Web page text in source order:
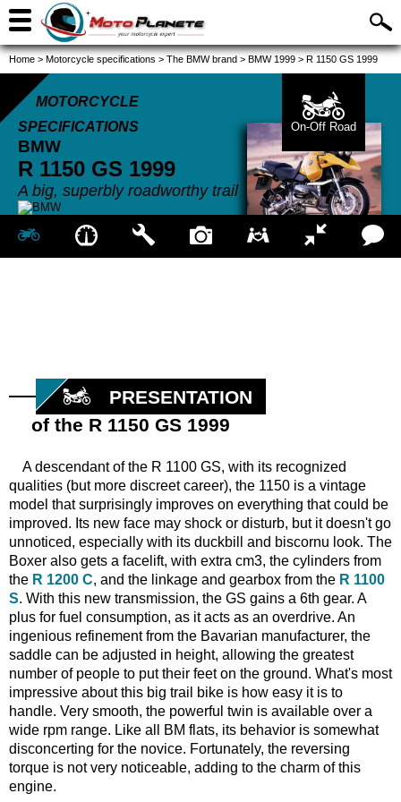
Home > Motorcycle specifications > The BMW brand > BMW 1999 > R 1150 GS 1999
MOTORCYCLE
SPECIFICATIONS
BMW
R 1150 GS 1999
A big, superbly roadworthy trail
On-Off Road
PRESENTATION
of the R 1150 GS 1999
A descendant of the R 1100 GS, with its recognized
qualities (but more discreet career), the 1150 is a vintage
model that surprisingly improves on everything that could be
improved. Its new face may shock or disturb, but it doesn't go
unnoticed, especially with its duckbill and biscornu look. The
Boxer also gets a facelift, with extra cm3, the cylinders from
the R 1200 C, and the linkage and gearbox from the R 1100
S. With this new transmission, the GS gains a 6th gear. A
plus for fuel consumption, as it acts as an overdrive. An
ingenious refinement from the Bavarian manufacturer, the
saddle can be adjusted in height, allowing the greatest
number of people to put their feet on the ground. What's most
impressive about this big trail bike is how easy it is to
handle. Very smooth, the powerful twin is available over a
wide rpm range. Like all BM flats, its behavior is somewhat
disconcerting for the novice. Fortunately, the reversing
torque is not very noticeable, adding to the charm of this
engine.